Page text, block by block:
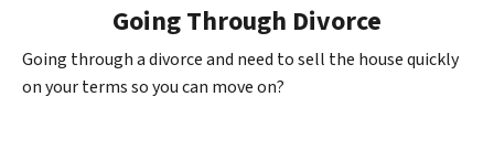
GoingThrough Divorce
Going through a divorce and need to sell the house quickly
on your terms so you can move on?